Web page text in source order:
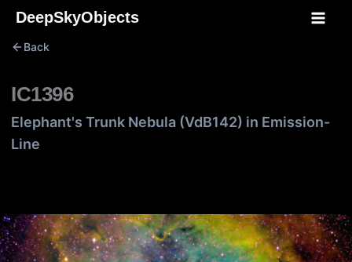
Skip
content
DeepSkyObjects
Back
IC1396
Elephant's Trunk Nebula (VdB142) in Emission-
Line